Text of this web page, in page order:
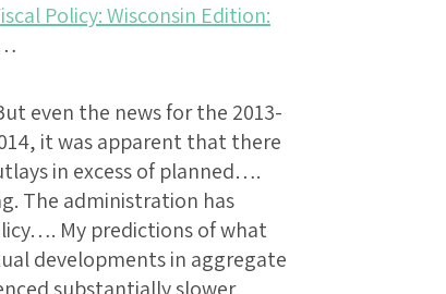
Policy: Wisconsin Edition:
even the news for the 2013-
it was apparent that there
in excess of planned….
The administration has
My predictions of what
developments in aggregate